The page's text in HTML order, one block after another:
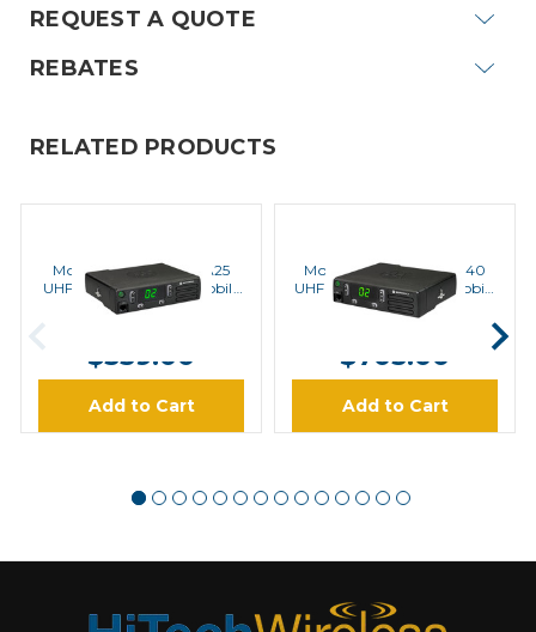
REQUEST A QUOTE
REBATES
RELATED PRODUCTS
Motorola CM200d-UA25
UHF 25 Watt Analog Mobile
Radio
MSRP:
$539.00
Add to Cart
Motorola CM200d-UA40
UHF 40 Watt Analog Mobile
Radio
$902.00
$705.00
Add to Cart